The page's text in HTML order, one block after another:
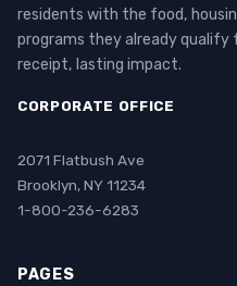
residents with the food,
programs they already qualify
receipt, lasting impact.
CORPORATE OFFICE
2071 Flatbush Ave
Brooklyn, NY 11234
1-800-236-6283
PAGES